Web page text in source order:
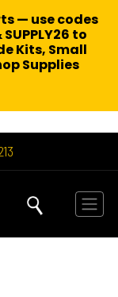
— use codes
SUPPLY26 to
Kits, Small
Supplies